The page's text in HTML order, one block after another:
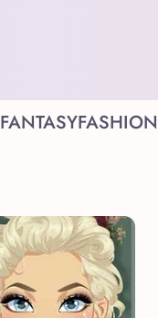
FANTASYFASHION